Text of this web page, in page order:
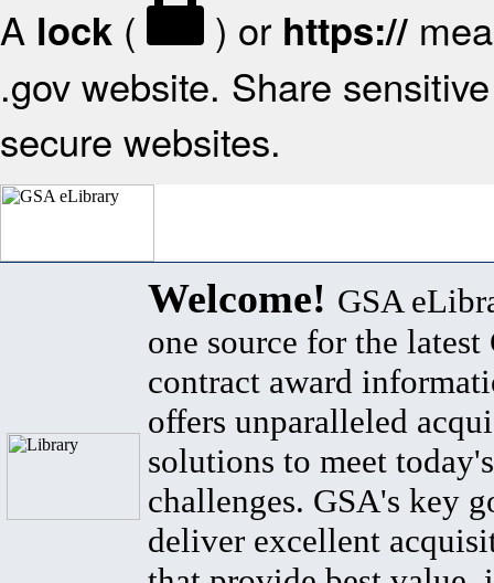
A lock ( ) or https://
.gov website. Share
secure websites.
Welcome! GSA
one source for the latest
contract award
offers unparalleled
solutions to meet
challenges. GSA's key
deliver excellent